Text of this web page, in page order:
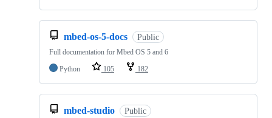
mbed-os-5-docs Public
Full documentation for Mbed OS 5 and 6
Python
105 182
mbed-studio Public